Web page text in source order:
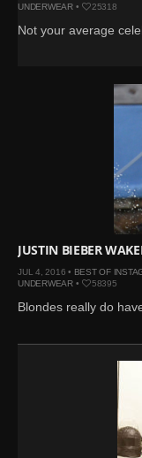
UNDERWEAR• 25318
Not your average
JUSTIN BIEBER
JUL 4, 2016 • BEST OF
UNDERWEAR• 58395
Blondes really do